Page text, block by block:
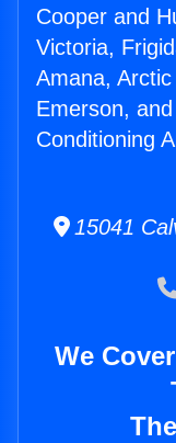
Cooper and
Victoria,
Amana,
Emerson,
Conditioning
15041
We